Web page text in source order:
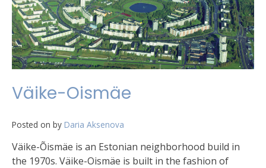
Väike-Oismäe
Posted on by Daria Aksenova
Väike-Õismäe is an Estonian neighborhood build in
the 1970s. Väike-Oismäe is built in the fashion of